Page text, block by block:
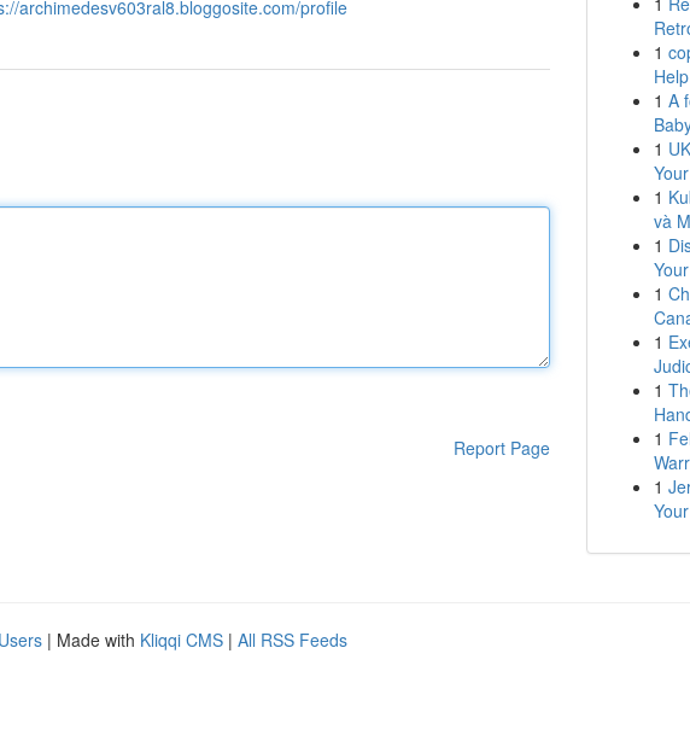
archimedesv603ral8.bloggosite.com/profile
Report Page
1
1 A
1
1
và
1
1
1
1
1
1
| Made with Kliqqi CMS | All RSS Feeds